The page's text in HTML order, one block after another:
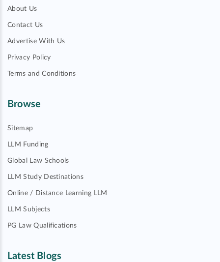
About Us
Contact Us
Advertise With Us
Privacy Policy
Terms and Conditions
Browse
Sitemap
LLM Funding
Global Law Schools
LLM Study Destinations
Online / Distance Learning LLM
LLM Subjects
PG Law Qualifications
Latest Blogs